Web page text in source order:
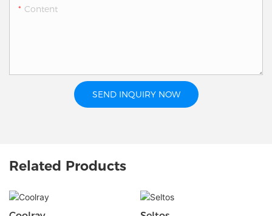
Content
SEND INQUIRY NOW
Related Products